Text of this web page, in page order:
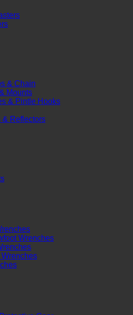
& Chain
Mounts
& Pintle Hooks
& Reflectors
Wrenches